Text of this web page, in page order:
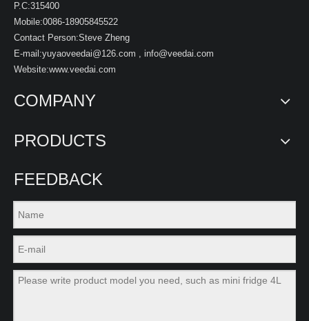
P.C:315400
Mobile:0086-18905845522
Contact Person:Steve Zheng
E-mail:yuyaoveedai@126.com , info@veedai.com
Website:www.veedai.com
COMPANY
PRODUCTS
FEEDBACK